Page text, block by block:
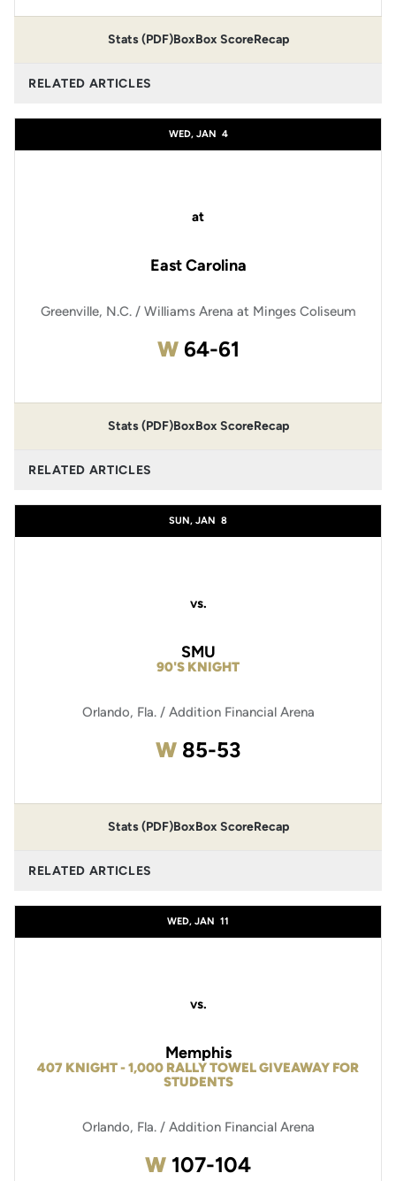
Stats (PDF)BoxBox ScoreRecap
RELATED ARTICLES
WED, JAN 4
at
East Carolina
Greenville, N.C. / Williams Arena at Minges Coliseum
WWin
64-61
Stats (PDF)BoxBox ScoreRecap
RELATED ARTICLES
SUN, JAN 8
vs.
90'S KNIGHT
SMU
Orlando, Fla. / Addition Financial Arena
WWin
85-53
Stats (PDF)BoxBox ScoreRecap
RELATED ARTICLES
WED, JAN 11
vs.
407 KNIGHT - 1,000 RALLY TOWEL GIVEAWAY FOR
STUDENTS
Memphis
Orlando, Fla. / Addition Financial Arena
WWin
107-104